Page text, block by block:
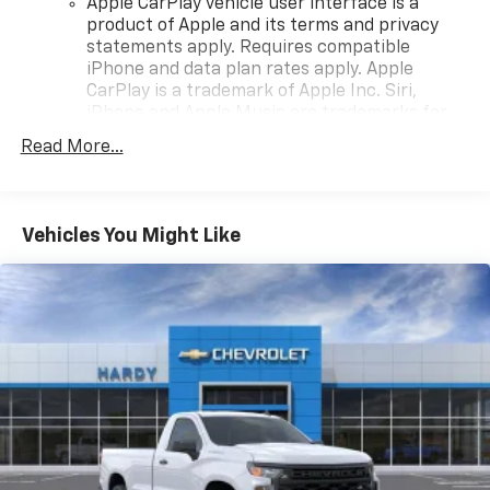
Apple CarPlay vehicle user interface is a
product of Apple and its terms and privacy
statements apply. Requires compatible
iPhone and data plan rates apply. Apple
CarPlay is a trademark of Apple Inc. Siri,
countries.
To use Android Auto on your car display, you'll
higher, an active data plan, and the Android
Auto app. Google, Android and Android Auto
are trademarks of Google LLC.
May require additional optional equipment
Wi-Fi®Hotspot capable
Terms and limitations apply. See
or
dealer for details.
May require additional optional equipment
Read More...
Vehicles You Might Like